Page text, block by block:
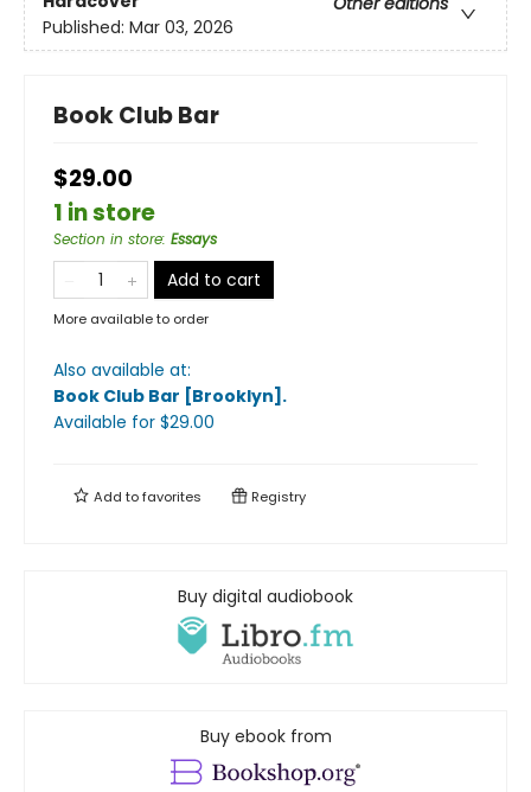
Published: Mar 03, 2026
Book Club Bar
$29.00
1 in store
Section in store: Essays
Add to cart
More available to order
Also available at:
Book Club Bar [Brooklyn] .
Available for $29.00
Add tofavorites Registry
Buy digital audiobook
Buy ebook from